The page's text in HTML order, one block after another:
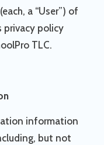
a “User”) of
privacy policy
TLC.
information
but not